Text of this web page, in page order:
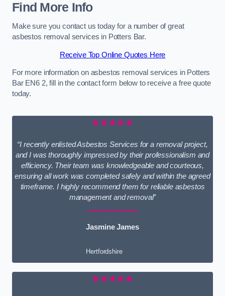
Find More Info
Make sure you contact us today for a number of great
asbestos removal services in Potters Bar.
Receive Top Online Quotes Here
For more information on asbestos removal services in Potters
Bar EN6 2, fill in the contact form below to receive a free quote
today.
★★★★★
“I recently enlisted Asbestos Services for a removal project,
and I was thoroughly impressed by their professionalism and
efficiency. Their team was knowledgeable and courteous,
ensuring all work was completed safely and within the agreed
timeframe. I highly recommend them for reliable asbestos
management and removal”
Jasmine James
Hertfordshire
★★★★★